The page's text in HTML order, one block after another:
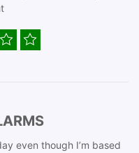
even though I’m based